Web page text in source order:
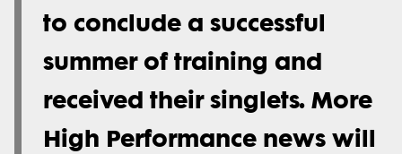
to conclude a successful
summer of training and
received their singlets. More
High Performance news will